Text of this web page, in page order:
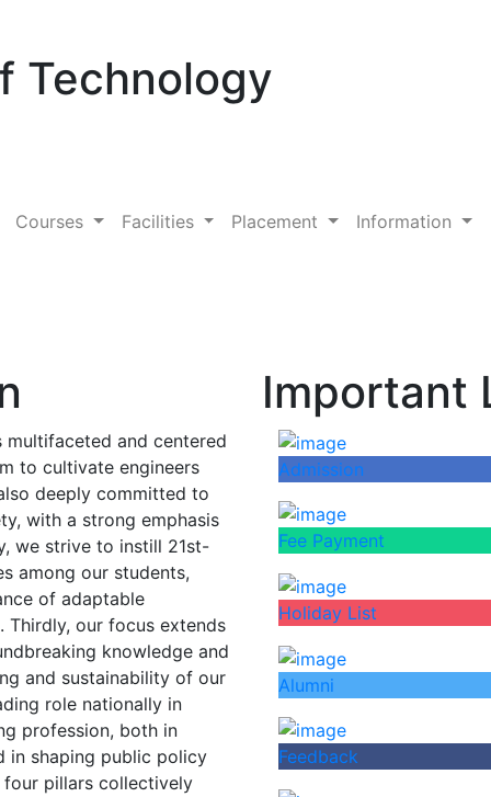
Technology
Courses Facilities Placement Information
and centered
to cultivate engineers
deeply committed to
with a strong emphasis
we strive to instill 21st-
among our students,
of adaptable
our focus extends
knowledge and
and sustainability of our
role nationally in
profession, both in
in shaping public policy
pillars collectively
Important
Admission
Fee Payment
Holiday List
Alumni
Feedback